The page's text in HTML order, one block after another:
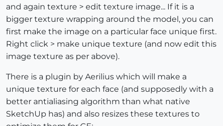
and again texture > edit texture image... If it is a
bigger texture wrapping around the model, you can
first make the image on a particular face unique first.
Right click > make unique texture (and now edit this
image texture as per above).
There is a plugin by Aerilius which will make a
unique texture for each face (and supposedly with a
better antialiasing algorithm than what native
SketchUp has) and also resizes these textures to